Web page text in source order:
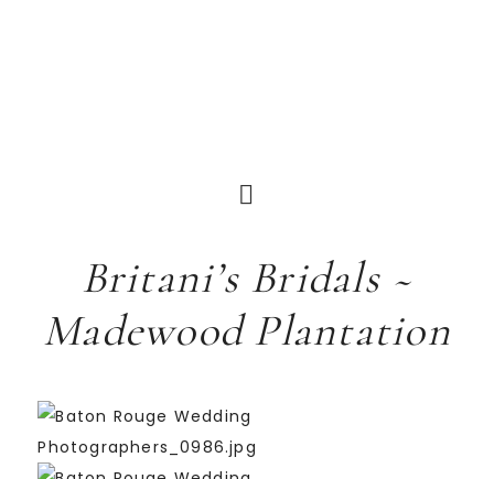
Britani’s Bridals ~
Madewood Plantation